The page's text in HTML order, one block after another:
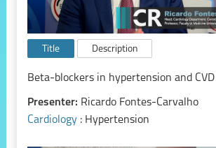
Title Description
Beta-blockers in hypertension and CVD
Presenter: Ricardo Fontes-Carvalho
Cardiology : Hypertension